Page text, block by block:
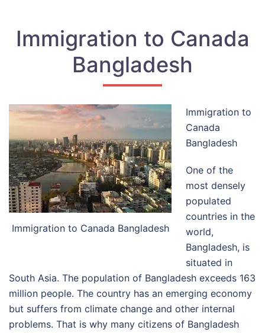
Immigration to Canada
Bangladesh
Immigration to Canada Bangladesh
Immigration to
Canada
Bangladesh
One of the
most densely
populated
countries in the
world,
Bangladesh, is
situated in
South Asia. The population of Bangladesh exceeds 163
million people. The country has an emerging economy
but suffers from climate change and other internal
problems. That is why many citizens of Bangladesh